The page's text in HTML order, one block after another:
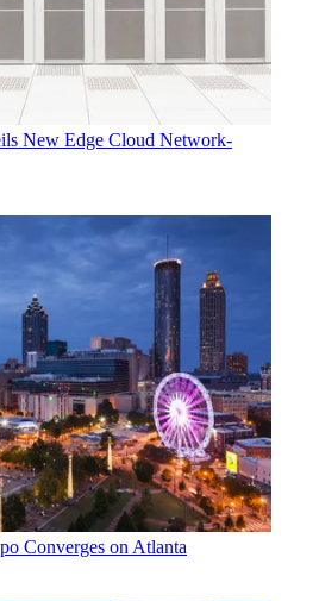
New Edge Cloud Network-
Converges on Atlanta